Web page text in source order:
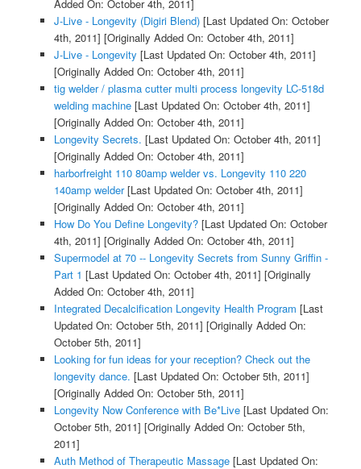
Added On: October 4th, 2011]
J-Live - Longevity (Digiri Blend)[Last Updated On: October
4th, 2011] [Originally Added On: October 4th, 2011]
J-Live - Longevity [Last Updated On: October 4th, 2011]
[Originally Added On: October 4th, 2011]
tig welder / plasma cutter multi process longevity LC-518d
welding machine[Last Updated On: October 4th, 2011]
[Originally Added On: October 4th, 2011]
Longevity Secrets. [Last Updated On: October 4th, 2011]
[Originally Added On: October 4th, 2011]
harborfreight 110 80amp welder vs. Longevity 110 220
140amp welder[Last Updated On: October 4th, 2011]
[Originally Added On: October 4th, 2011]
How Do You Define Longevity?[Last Updated On: October
4th, 2011] [Originally Added On: October 4th, 2011]
Supermodel at 70 -- Longevity Secrets from Sunny Griffin -
Part 1 [Last Updated On: October 4th, 2011] [Originally
Added On: October 4th, 2011]
Integrated Decalcification Longevity Health Program [Last
Updated On: October 5th, 2011] [Originally Added On:
October 5th, 2011]
Looking for fun ideas for your reception? Check out the
longevity dance. [Last Updated On: October 5th, 2011]
[Originally Added On: October 5th, 2011]
Longevity Now Conference with Be*Live[Last Updated On:
October 5th, 2011] [Originally Added On: October 5th,
2011]
Auth Method of Therapeutic Massage[Last Updated On: